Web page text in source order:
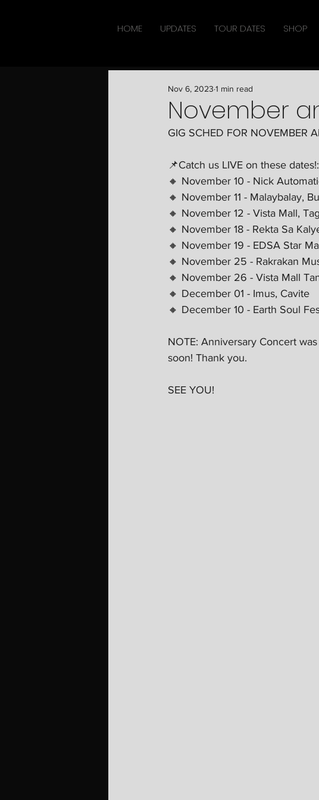
HOME UPDATES TOUR DATES SHOP
November
Nov 6, 2023 1 min read
GIG SCHED FOR NOVEMBER
📌Catch us LIVE on these dates!:
🔸 November 10 - Nick
🔸 November 11 - Malaybalay,
🔸 November 12 - Vista Mall,
🔸 November 18 - Rekta Sa
🔸 November 19 - EDSA Star
🔸 November 25 - Rakrakan
🔸 November 26 - Vista Mall
🔸 December 01 - Imus, Cavite
🔸 December 10 - Earth Soul
NOTE: Anniversary Concert
soon! Thank you.
SEE YOU!